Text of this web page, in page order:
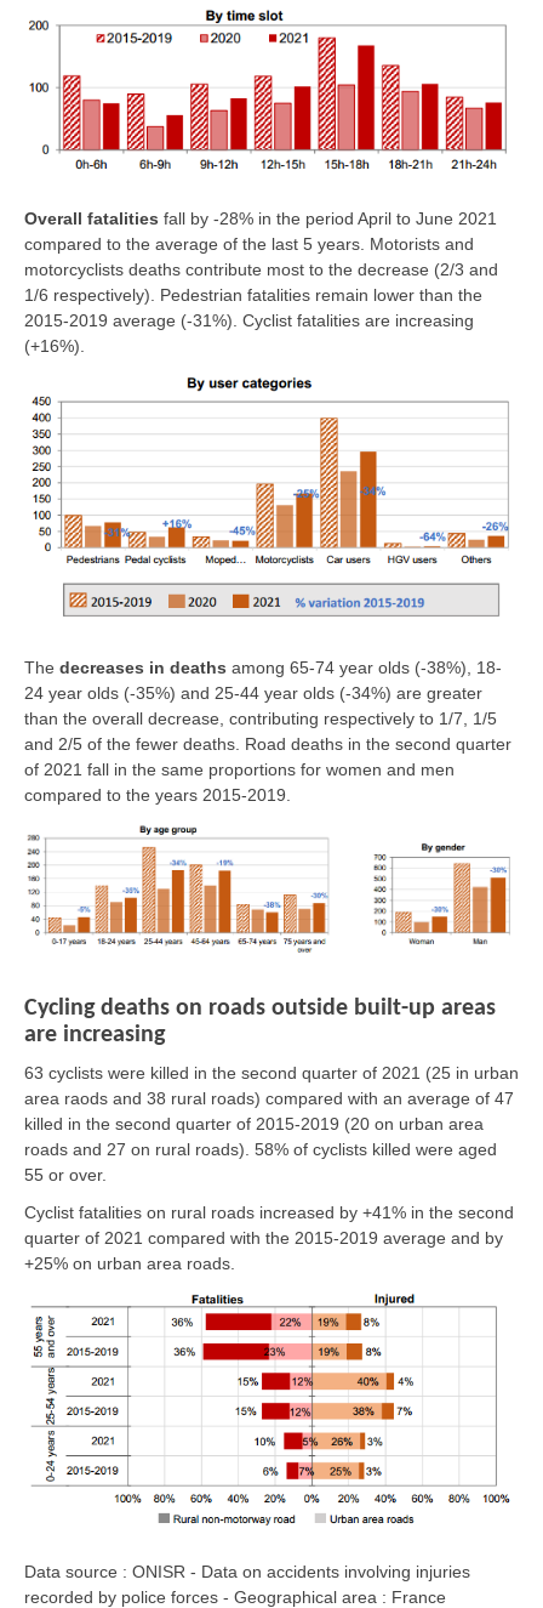
Overall fatalities fall by -28% in the period April to June 2021
compared to the average of the last 5 years. Motorists and
motorcyclists deaths contribute most to the decrease (2/3 and
1/6 respectively). Pedestrian fatalities remain lower than the
2015-2019 average (-31%). Cyclist fatalities are increasing
(+16%).
The decreases in deaths among 65-74 year olds (-38%), 18-
24 year olds (-35%) and 25-44 year olds (-34%) are greater
than the overall decrease, contributing respectively to 1/7, 1/5
and 2/5 of the fewer deaths. Road deaths in the second quarter
of 2021 fall in the same proportions for women and men
compared to the years 2015-2019.
Cycling deaths on roads outside built-up areas
are increasing
63 cyclists were killed in the second quarter of 2021 (25 in urban
area raods and 38 rural roads) compared with an average of 47
killed in the second quarter of 2015-2019 (20 on urban area
roads and 27 on rural roads). 58% of cyclists killed were aged
55 or over.
Cyclist fatalities on rural roads increased by +41% in the second
quarter of 2021 compared with the 2015-2019 average and by
+25% on urban area roads
Data source : ONISR - Data on accidents involving injuries
recorded by police forces - Geographical area : France